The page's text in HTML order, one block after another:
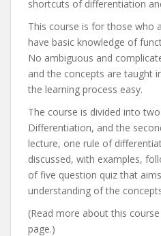
shortcuts of differentiation
This course is for those who
have basic knowledge of
No ambiguous and
and the concepts are taught
the learning process easy.
The course is divided into
Differentiation, and the
lecture, one rule of
discussed, with examples,
of five question quiz that
understanding of the
(Read more about this
page.)